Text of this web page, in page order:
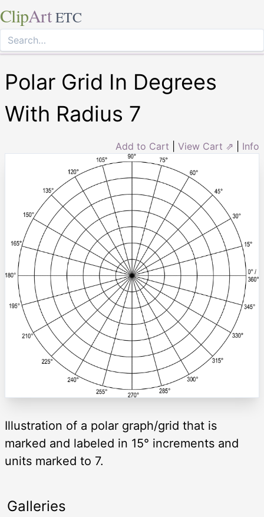
ClipArt ETC
Polar Grid In Degrees
With Radius 7
Add to Cart View Cart ⇗ Info
Illustration of a polar graph/grid that is
marked and labeled in 15° increments and
units marked to 7.
Galleries